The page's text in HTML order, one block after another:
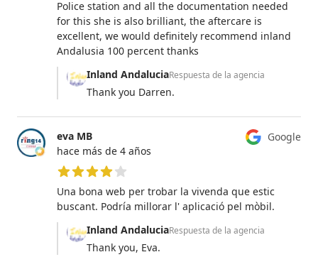
Police station and all the documentation needed
for this she is also brilliant, the aftercare is
excellent, we would definitely recommend inland
Andalusia 100 percent thanks
Inland AndaluciaRespuesta de la agencia
Thank you Darren.
Google
eva MB
hace más de 4 años
4 de 5 estrellas
Una bona web per trobar la vivenda que estic
buscant. Podría millorar l' aplicació pel mòbil.
Inland AndaluciaRespuesta de la agencia
Thank you, Eva.